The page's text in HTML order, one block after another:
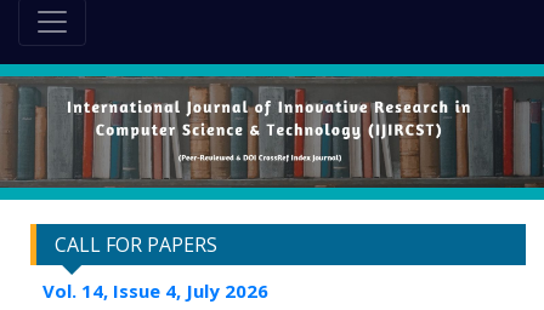
CALL FOR PAPERS
Vol. 14, Issue 4, July 2026